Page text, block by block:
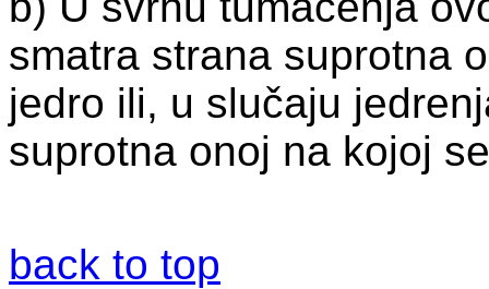
smatra strana suprotna
jedro ili, u slučaju
suprotna onoj na kojoj
back to top